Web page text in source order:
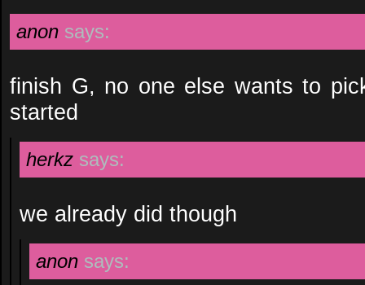
anon says:
finish G, no one else wants to
started
herkz says:
we already did though
anon says: